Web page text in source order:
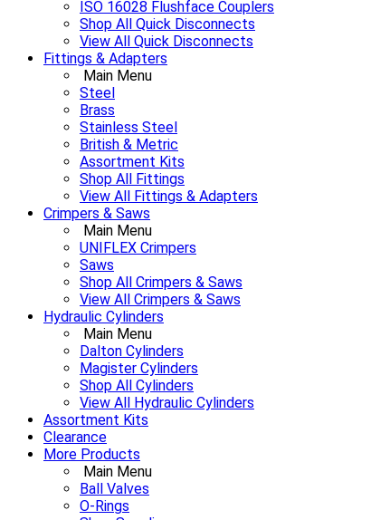
ISO 16028 Flushface Couplers
Shop All Quick Disconnects
View All Quick Disconnects
Fittings & Adapters
Main Menu
Steel
Brass
Stainless Steel
British & Metric
Assortment Kits
Shop All Fittings
View All Fittings & Adapters
Crimpers & Saws
Main Menu
UNIFLEX Crimpers
Saws
Shop All Crimpers & Saws
View All Crimpers & Saws
Hydraulic Cylinders
Main Menu
Dalton Cylinders
Magister Cylinders
Shop All Cylinders
View All Hydraulic Cylinders
Assortment Kits
Clearance
More Products
Main Menu
Ball Valves
O-Rings